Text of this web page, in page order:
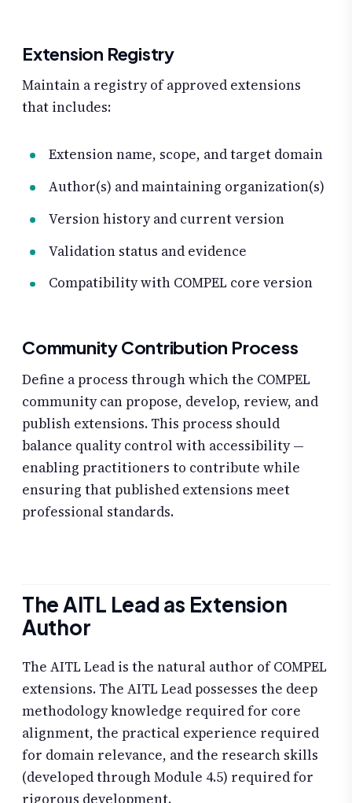
Extension Registry
Maintain a registry of approved extensions
that includes:
Extension name, scope, and target domain
Author(s) and maintaining organization(s)
Version history and current version
Validation status and evidence
Compatibility with COMPEL core version
Community Contribution Process
Define a process through which the COMPEL
community can propose, develop, review, and
publish extensions. This process should
balance quality control with accessibility —
enabling practitioners to contribute while
ensuring that published extensions meet
professional standards.
The AITL Lead as Extension
Author
The AITL Lead is the natural author of COMPEL
extensions. The AITL Lead possesses the deep
methodology knowledge required for core
alignment, the practical experience required
for domain relevance, and the research skills
(developed through Module 4.5) required for
rigorous development.